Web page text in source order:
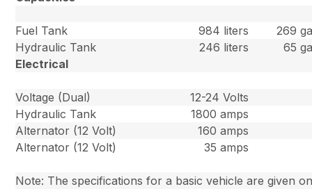
Fuel Tank 984 liters
269
Hydraulic Tank
246 liters
65
Electrical
Voltage (Dual)
12-24 Volts
Hydraulic Tank
1800 amps
Alternator (12 Volt)
160 amps
Alternator (12 Volt)
35 amps
Note: The specifications for a basic vehicle are given